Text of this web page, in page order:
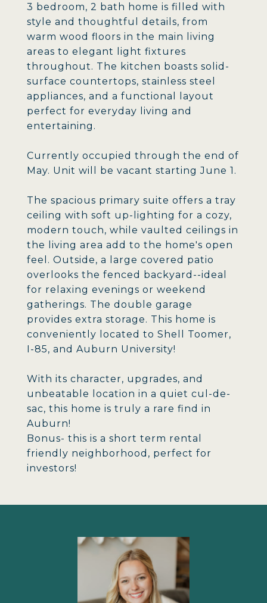
3 bedroom, 2 bath home is filled with
style and thoughtful details, from
warm wood floors in the main living
areas to elegant light fixtures
throughout. The kitchen boasts solid-
surface countertops, stainless steel
appliances, and a functional layout
perfect for everyday living and
entertaining.
Currently occupied through the end of
May. Unit will be vacant starting June 1.
The spacious primary suite offers a tray
ceiling with soft up-lighting for a cozy,
modern touch, while vaulted ceilings in
the living area add to the home's open
feel. Outside, a large covered patio
overlooks the fenced backyard--ideal
for relaxing evenings or weekend
gatherings. The double garage
provides extra storage. This home is
conveniently located to Shell Toomer,
I-85, and Auburn University!
With its character, upgrades, and
unbeatable location in a quiet cul-de-
sac, this home is truly a rare find in
Auburn!
Bonus- this is a short term rental
friendly neighborhood, perfect for
investors!